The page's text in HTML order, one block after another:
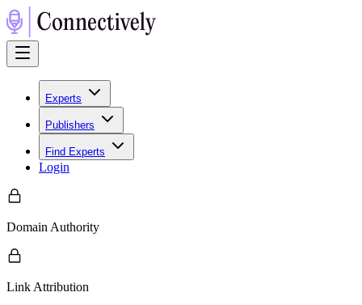
Experts
Publishers
Find Experts
Login
Domain Authority
Link Attribution